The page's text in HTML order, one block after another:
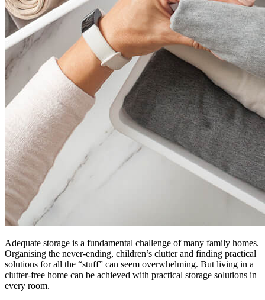
Adequate storage is a fundamental challenge of many family homes.
Organising the never-ending, children’s clutter and finding practical
solutions for all the “stuff” can seem overwhelming. But living in a
clutter-free home can be achieved with practical storage solutions in
every room.